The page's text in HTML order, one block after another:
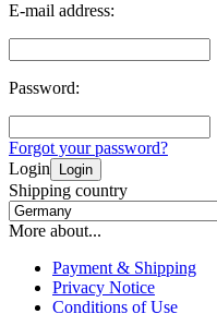
E-mail address:
Password:
Forgot your password?
Login
Login
Shipping country
More about...
Payment & Shipping
Privacy Notice
Conditions of Use